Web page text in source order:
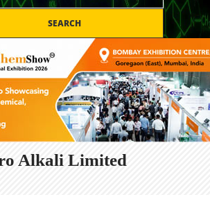
SEARCH
Alkali Limited